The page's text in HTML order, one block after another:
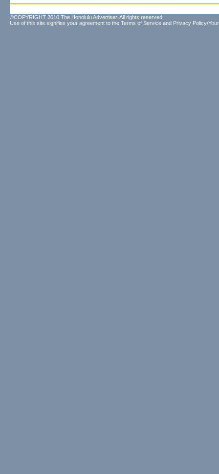
©COPYRIGHT 2010 The Honolulu Advertiser. All rights reserved.
Use of this site signifies your agreement to the Terms of Service and Privacy Policy/